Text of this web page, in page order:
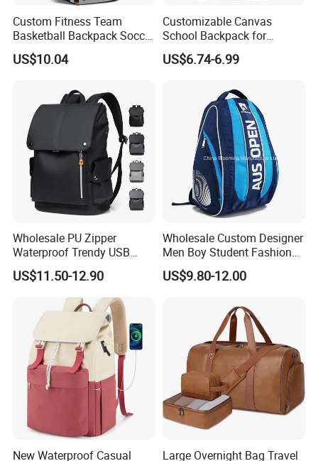
Custom Fitness Team
Basketball Backpack Soccer
Casual Baseball Sports
Backpacks with Shoes
US$10.04
Customizable Canvas
School Backpack for
Students Large Capacity
Bookbag
US$6.74-6.99
Wholesale PU Zipper
Waterproof Trendy USB
Functional Fashion Laptop
Bags
US$11.50-12.90
Wholesale Custom Designer
Men Boy Student Fashion
Blue Dobby Nylon Racket
Double Shoulder Camping
Badminton Tennis Sports
US$9.80-12.00
New Waterproof Casual
Large Overnight Bag Travel